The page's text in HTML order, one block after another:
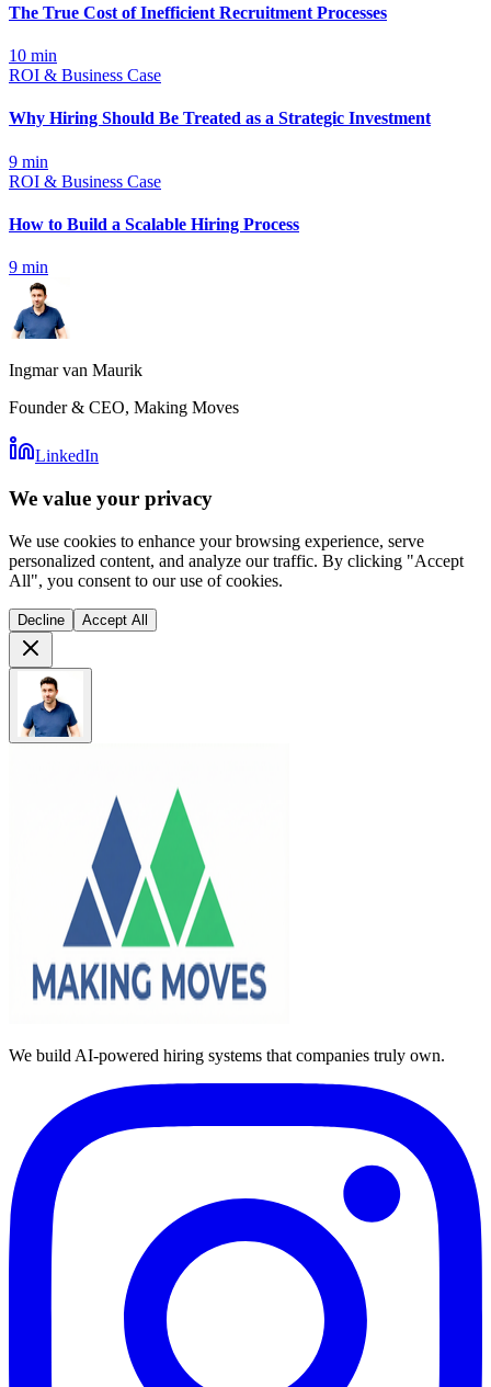
The True Cost of Inefficient Recruitment Processes
10 min
ROI & Business Case
Why Hiring Should Be Treated as a Strategic Investment
9 min
ROI & Business Case
How to Build a Scalable Hiring Process
9 min
Ingmar van Maurik
Founder & CEO, Making Moves
LinkedIn
We value your privacy
We use cookies to enhance your browsing experience, serve
personalized content, and analyze our traffic. By clicking "Accept
All", you consent to our use of cookies.
Decline Accept All
We build AI-powered hiring systems that companies truly own.